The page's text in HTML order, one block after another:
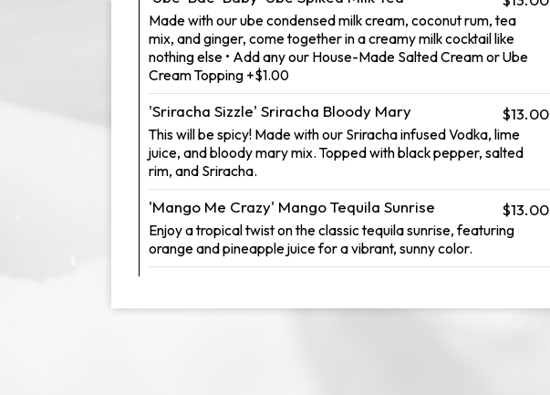
Made with our ube condensed milk cream, coconut rum, tea
mix, and ginger, come together in a creamy milk cocktail like
nothing else • Add any our House-Made Salted Cream or Ube
Cream Topping +$1.00
'Sriracha Sizzle' Sriracha Bloody Mary $13.00
This will be spicy! Made with our Sriracha infused Vodka, lime
juice, and bloody mary mix. Topped with black pepper, salted
rim, and Sriracha.
'Mango Me Crazy' Mango Tequila Sunrise $13.00
Enjoy a tropical twist on the classic tequila sunrise, featuring
orange and pineapple juice for a vibrant, sunny color.